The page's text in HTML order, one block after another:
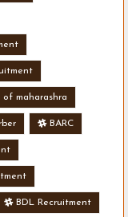
of maharashra
BARC
BDL Recruitment